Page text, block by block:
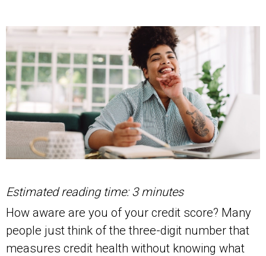
Estimated reading time: 3 minutes
How aware are you of your credit score? Many
people just think of the three-digit number that
measures credit health without knowing what